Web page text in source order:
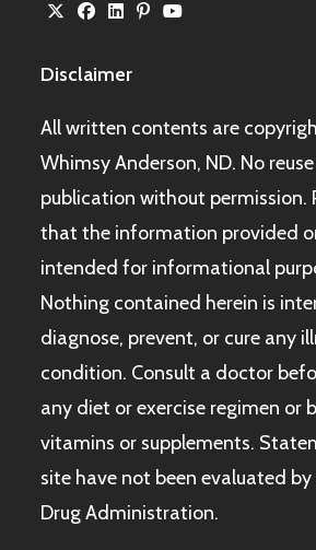
Disclaimer
All written contents are
Whimsy Anderson, ND. No
publication without permission.
that the information provided
intended for informational
Nothing contained herein is
diagnose, prevent, or cure any
condition. Consult a doctor
any diet or exercise regimen or
vitamins or supplements.
site have not been evaluated
Drug Administration.